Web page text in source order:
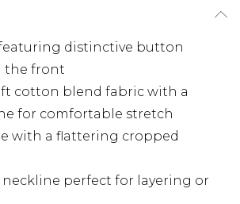
distinctive button
the front
cotton blend fabric with a
for comfortable stretch
with a flattering cropped
perfect for layering or